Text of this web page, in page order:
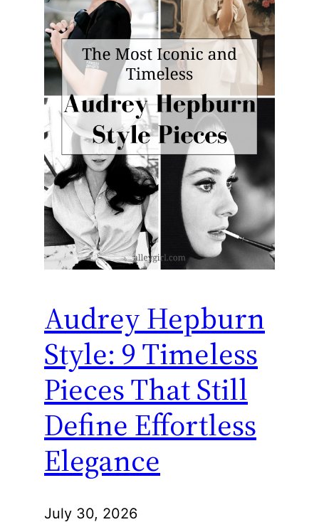
Audrey Hepburn
Style: 9 Timeless
Pieces That Still
Define Effortless
Elegance
July 30, 2026